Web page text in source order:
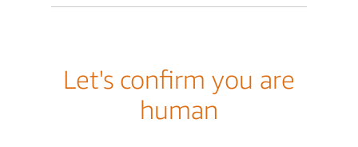
Let's confirm you are
human